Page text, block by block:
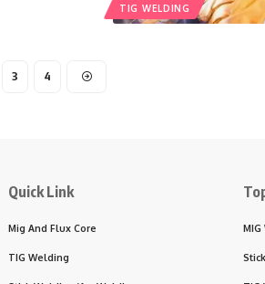
TIG WELDING
3 4
Quick Link
Mig And Flux Core
TIG Welding